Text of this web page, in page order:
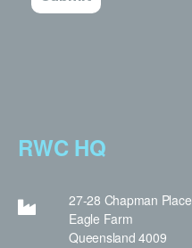
RWC HQ
27-28 Chapman Place
Eagle Farm
Queensland 4009